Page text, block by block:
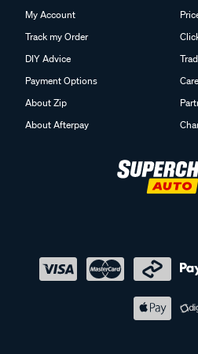
My Account
Track my Order
DIY Advice
Payment Options
About Zip
About Afterpay